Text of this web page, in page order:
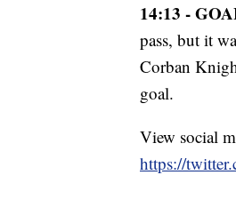
14:13 -
pass, but it
Corban
goal.
View social
https://